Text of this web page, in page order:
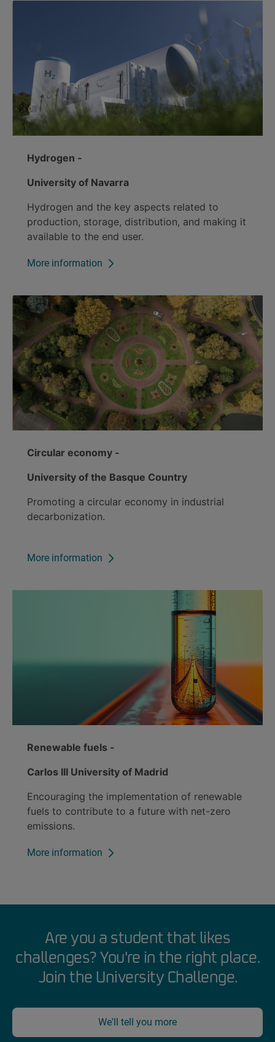
Hydrogen -
University of Navarra
Hydrogen and the key aspects related to
production, storage, distribution, and making it
available to the end user.
More information
Circular economy -
University of the Basque Country
Promoting a circular economy in industrial
decarbonization.
More information
Renewable fuels -
Carlos III University of Madrid
Encouraging the implementation of renewable
fuels to contribute to a future with net-zero
emissions.
More information
Are you a student that likes
challenges? You're in the right place.
Join the University Challenge.
We'll tell you more